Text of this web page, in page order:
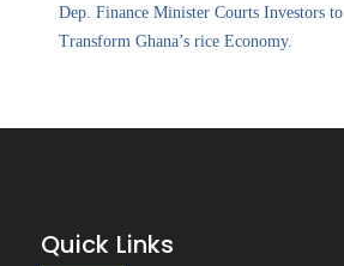
Dep. Finance Minister Courts Investors to
Transform Ghana’s rice Economy.
Quick Links